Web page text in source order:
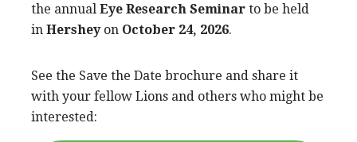
the annual Eye Research Seminar to be held
in Hersheyon October 24, 2026.
See the Save the Date brochure and share it
with your fellow Lions and others who might be
interested: